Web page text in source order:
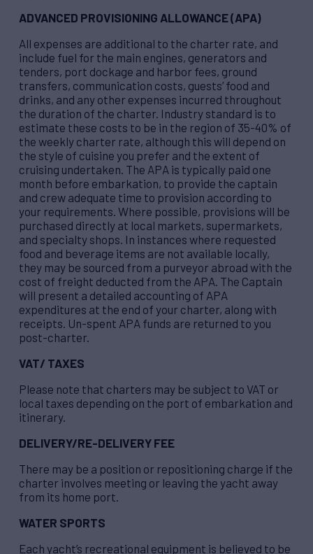
ADVANCED PROVISIONING ALLOWANCE (APA)
All expenses are additional to the charter rate, and
include fuel for the main engines, generators and
tenders, port dockage and harbor fees, ground
transfers, communication costs, guests’ food and
drinks, and any other expenses incurred throughout
the duration of the charter. Industry standard is to
estimate these costs to be in the region of 35-40% of
the weekly charter rate, although this will depend on
the style of cuisine you prefer and the extent of
cruising undertaken. The APA is typically paid one
month before embarkation, to provide the captain
and crew adequate time to provision according to
your requirements. Where possible, provisions will be
purchased directly at local markets, supermarkets,
and specialty shops. In instances where requested
food and beverage items are not available locally,
they may be sourced from a purveyor abroad with the
cost of freight deducted from the APA. The Captain
will present a detailed accounting of APA
expenditures at the end of your charter, along with
receipts. Un-spent APA funds are returned to you
post-charter.
VAT/ TAXES
Please note that charters may be subject to VAT or
local taxes depending on the port of embarkation and
itinerary.
DELIVERY/RE-DELIVERY FEE
There may be a position or repositioning charge if the
charter involves meeting or leaving the yacht away
from its home port.
WATER SPORTS
Each yacht’s recreational equipment is believed to be